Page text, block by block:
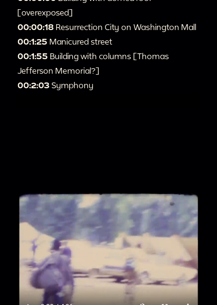
[overexposed]
00:00:18 Resurrection City on Washington Mall
00:1:25 Manicured street
00:1:55 Building with columns [Thomas
Jefferson Memorial?]
00:2:03 Symphony